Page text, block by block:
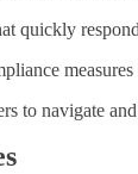
quickly
to navigate